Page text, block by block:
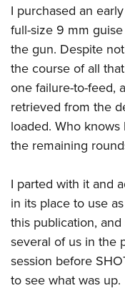
I purchased an
full-size 9 mm
the gun. Despite
the course of all
one failure-to-feed,
retrieved from the
loaded. Who
the remaining
I parted with it and
in its place to use
this publication,
several of us in the
session before
to see what was up.